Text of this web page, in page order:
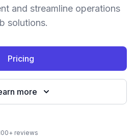
and streamline operations
solutions.
Pricing
more
reviews